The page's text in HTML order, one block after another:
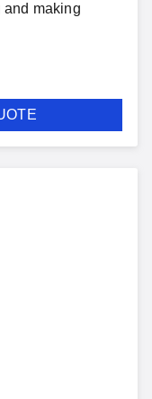
and making